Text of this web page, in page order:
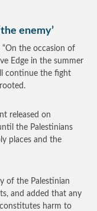
enemy’
“On the occasion of
Edge in the summer
continue the fight
released on
the Palestinians
places and the
of the Palestinian
and added that any
harm to